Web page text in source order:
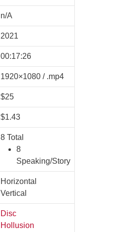
n/A
2021
00:17:26
1920×1080 / .mp4
$25
$1.43
8 Total
8
Speaking/Story
Horizontal
Vertical
Disc
Hollusion